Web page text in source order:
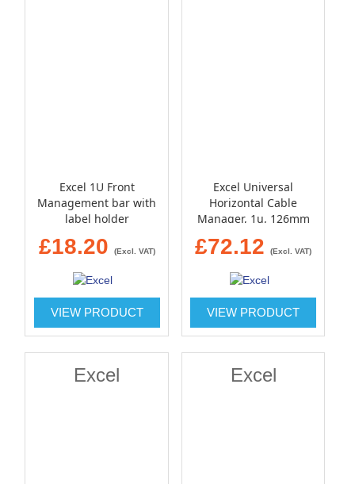
Excel 1U Front
Management bar with
label holder
£18.20 (Excl. VAT)
VIEW PRODUCT
Excel Universal
Horizontal Cable
Manager, 1u, 126mm
£72.12 (Excl. VAT)
VIEW PRODUCT
Excel Excel